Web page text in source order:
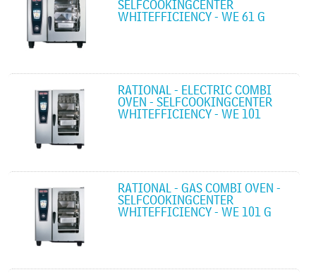
SELFCOOKINGCENTER
WHITEFFICIENCY - WE 61 G
RATIONAL - ELECTRIC COMBI
OVEN - SELFCOOKINGCENTER
WHITEFFICIENCY - WE 101
RATIONAL - GAS COMBI OVEN -
SELFCOOKINGCENTER
WHITEFFICIENCY - WE 101 G